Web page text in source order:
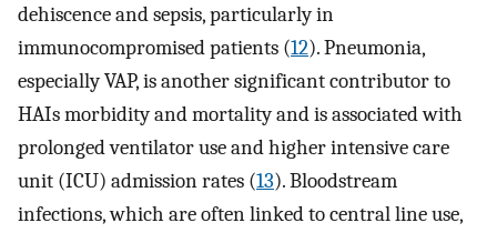
dehiscence and sepsis, particularly in
immunocompromised patients (12). Pneumonia,
especially VAP, is another significant contributor to
HAIs morbidity and mortality and is associated with
prolonged ventilator use and higher intensive care
unit (ICU) admission rates (13). Bloodstream
infections, which are often linked to central line use,